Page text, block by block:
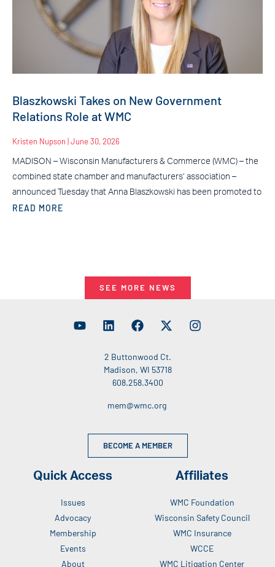
Blaszkowski Takes on New Government
Relations Role at WMC
Kristen Nupson June 30, 2026
MADISON – Wisconsin Manufacturers & Commerce (WMC) – the
combined state chamber and manufacturers’ association –
announced Tuesday that Anna Blaszkowski has been promoted to
READ MORE
SEE MORE NEWS
2 Buttonwood Ct.
Madison, WI 53718
608.258.3400
mem@wmc.org
BECOME A MEMBER
Quick Access
Issues
Advocacy
Membership
Events
About
Affiliates
WMC Foundation
Wisconsin Safety Council
WMC Insurance
WCCE
WMC Litigation Center